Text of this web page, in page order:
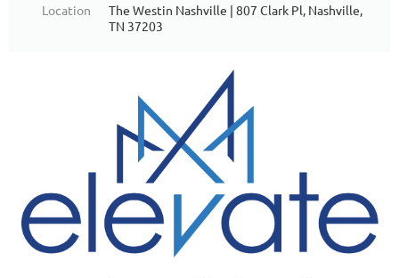
Location
The Westin Nashville | 807 Clark Pl, Nashville,
TN 37203